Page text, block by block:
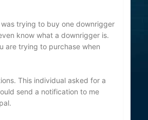
trying to buy one downrigger
know what a downrigger is.
are trying to purchase when
This individual asked for a
send a notification to me